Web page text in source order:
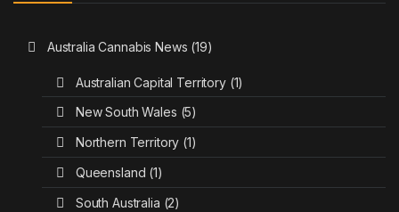
Australia Cannabis News (19)
Australian Capital Territory(1)
New South Wales (5)
Northern Territory (1)
Queensland (1)
South Australia (2)